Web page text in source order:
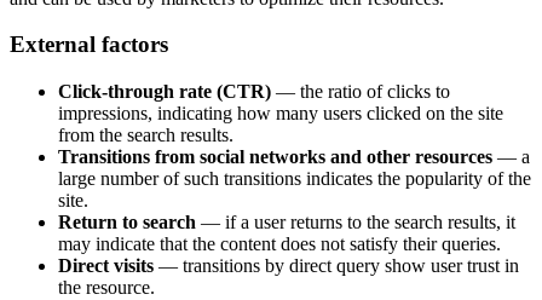
External factors
Click-through rate (CTR) — the ratio of clicks to
impressions, indicating how many users clicked on the site
from the search results.
Transitions from social networks and other resources — a
large number of such transitions indicates the popularity of the
site.
Return to search — if a user returns to the search results, it
may indicate that the content does not satisfy their queries.
Direct visits — transitions by direct query show user trust in
the resource.